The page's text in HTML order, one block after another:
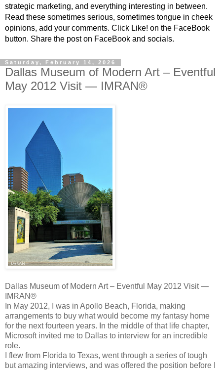
strategic marketing, and everything interesting in between.
Read these sometimes serious, sometimes tongue in cheek
opinions, add your comments. Click Like! on the FaceBook
button. Share the post on FaceBook and socials.
Saturday, February 14, 2026
Dallas Museum of Modern Art – Eventful
May 2012 Visit — IMRAN®
Dallas Museum of Modern Art – Eventful May 2012 Visit —
IMRAN®
In May 2012, I was in Apollo Beach, Florida, making
arrangements to buy what would become my fantasy home
for the next fourteen years. In the middle of that life chapter,
Microsoft invited me to Dallas to interview for an incredible
role.
I flew from Florida to Texas, went through a series of tough
but amazing interviews, and was offered the position before I